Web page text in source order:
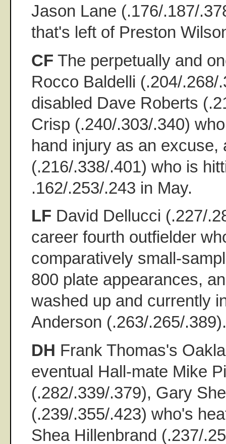
Jason Lane (.176/.187/
that's left of Preston
CF The perpetually and
Rocco Baldelli (.204/.268/
disabled Dave Roberts
Crisp (.240/.303/.340)
hand injury as an excuse,
(.216/.338/.401) who is
.162/.253/.243 in May.
LF David Dellucci (.227/
career fourth outfielder
comparatively small-
800 plate appearances,
washed up and currently
Anderson (.263/.265/.389).
DH Frank Thomas's
eventual Hall-mate Mike
(.282/.339/.379), Gary
(.239/.355/.423) who's
Shea Hillenbrand (.237/